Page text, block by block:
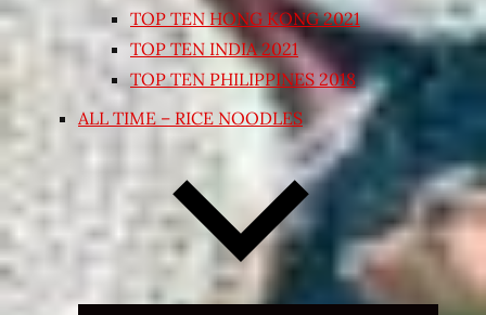
TOP TEN HONG KONG 2021
TOP TEN INDIA 2021
TOP TEN PHILIPPINES 2018
ALL TIME – RICE NOODLES